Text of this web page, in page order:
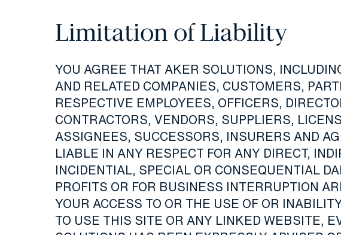
Limitation of Liability
YOU AGREE THAT AKER SOLUTIONS,
AND RELATED COMPANIES, CUSTOMERS,
RESPECTIVE EMPLOYEES, OFFICERS,
CONTRACTORS, VENDORS, SUPPLIERS,
ASSIGNEES, SUCCESSORS, INSURERS AND
LIABLE IN ANY RESPECT FOR ANY DIRECT,
INCIDENTIAL, SPECIAL OR CONSEQUENTIAL
PROFITS OR FOR BUSINESS INTERRUPTION
YOUR ACCESS TO OR THE USE OF OR
TO USE THIS SITE OR ANY LINKED WEBSITE,